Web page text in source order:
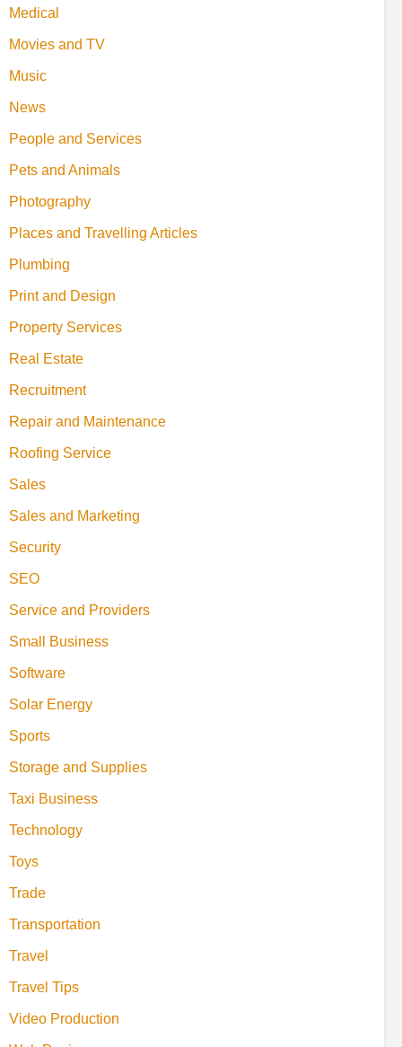
Medical
Movies and TV
Music
News
People and Services
Pets and Animals
Photography
Places and Travelling Articles
Plumbing
Print and Design
Property Services
Real Estate
Recruitment
Repair and Maintenance
Roofing Service
Sales
Sales and Marketing
Security
SEO
Service and Providers
Small Business
Software
Solar Energy
Sports
Storage and Supplies
Taxi Business
Technology
Toys
Trade
Transportation
Travel
Travel Tips
Video Production